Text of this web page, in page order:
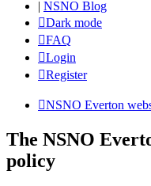
| NSNO Blog
Dark mode
FAQ
Login
Register
NSNO Everton
The NSNO
policy